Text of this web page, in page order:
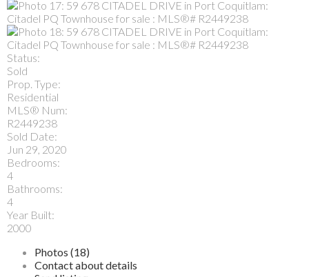
Status:
Sold
Prop. Type:
Residential
MLS® Num:
R2449238
Sold Date:
Jun 29, 2020
Bedrooms:
4
Bathrooms:
4
Year Built:
2000
Photos (18)
Contact about details